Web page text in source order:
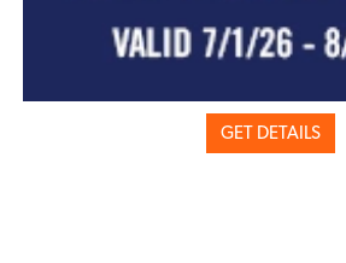
GET DETAILS